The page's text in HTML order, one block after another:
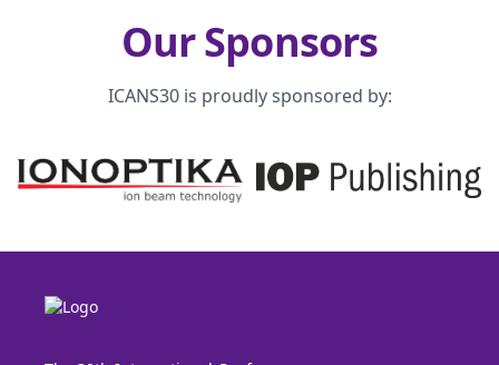
Our Sponsors
ICANS30 is proudly sponsored by: